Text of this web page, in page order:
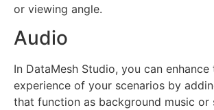
or viewing angle.
Audio
In DataMesh Studio, you can
experience of your scenarios by
that function as background music or